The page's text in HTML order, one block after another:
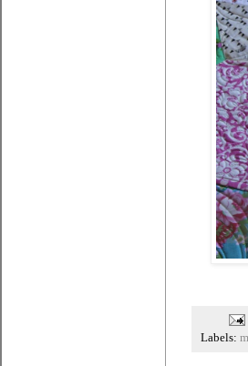
Labels: